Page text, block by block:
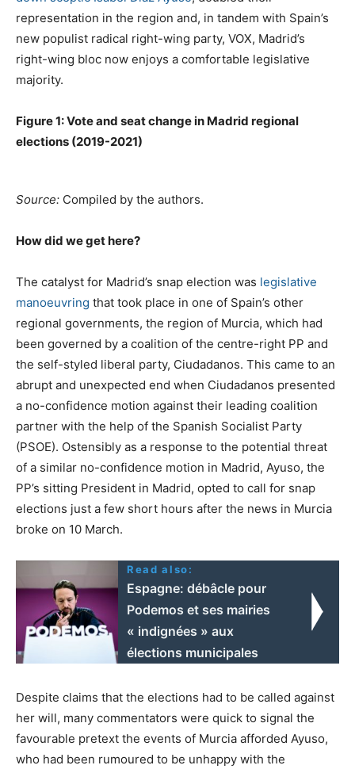
representation in the region and, in tandem with Spain’s
new populist radical right-wing party, VOX, Madrid’s
right-wing bloc now enjoys a comfortable legislative
majority.
Figure 1: Vote and seat change in Madrid regional
elections (2019-2021)
Source: Compiled by the authors.
How did we get here?
The catalyst for Madrid’s snap election was legislative
manoeuvring that took place in one of Spain’s other
regional governments, the region of Murcia, which had
been governed by a coalition of the centre-right PP and
the self-styled liberal party, Ciudadanos. This came to an
abrupt and unexpected end when Ciudadanos presented
a no-confidence motion against their leading coalition
partner with the help of the Spanish Socialist Party
(PSOE). Ostensibly as a response to the potential threat
of a similar no-confidence motion in Madrid, Ayuso, the
PP’s sitting President in Madrid, opted to call for snap
elections just a few short hours after the news in Murcia
broke on 10 March.
Read also:
Espagne: débâcle pour
Podemos et ses mairies
« indignées » aux
élections municipales
Despite claims that the elections had to be called against
her will, many commentators were quick to signal the
favourable pretext the events of Murcia afforded Ayuso,
who had been rumoured to be unhappy with the